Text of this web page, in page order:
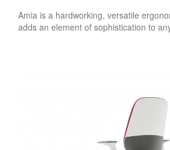
Amia is a hardworking, versatile
adds an element of sophistication to